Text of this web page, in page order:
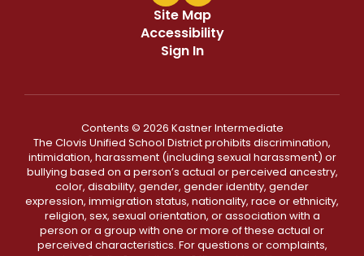
Site Map
Accessibility
Sign In
Contents © 2026 Kastner Intermediate
The Clovis Unified School District prohibits discrimination,
intimidation, harassment (including sexual harassment) or
bullying based on a person’s actual or perceived ancestry,
color, disability, gender, gender identity, gender
expression, immigration status, nationality, race or ethnicity,
religion, sex, sexual orientation, or association with a
person or a group with one or more of these actual or
perceived characteristics. For questions or complaints,